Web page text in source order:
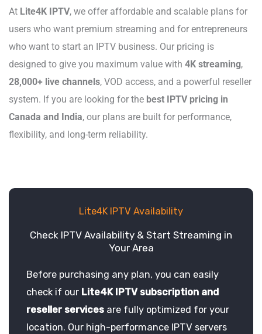
At Lite4K IPTV, we offer affordable and scalable plans for
users who want premium streaming and for entrepreneurs
who want to start an IPTV business. Our pricing is
designed to give you maximum value with 4K streaming,
28,000+ live channels, VOD access, and a powerful reseller
system. If you are looking for the best IPTV pricing in
Canada and India, our plans are built for performance,
flexibility, and long-term reliability.
Lite4K IPTV Availability
Check IPTV Availability & Start Streaming in
Your Area
Before purchasing any plan, you can easily
check if our Lite4K IPTV subscription and
reseller services are fully optimized for your
location. Our high-performance IPTV servers